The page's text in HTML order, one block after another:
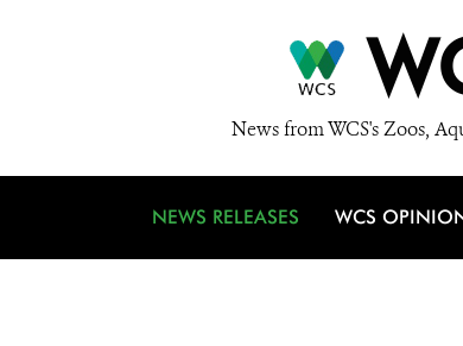
News from WCS's Zoos,
NEWS RELEASES WCS